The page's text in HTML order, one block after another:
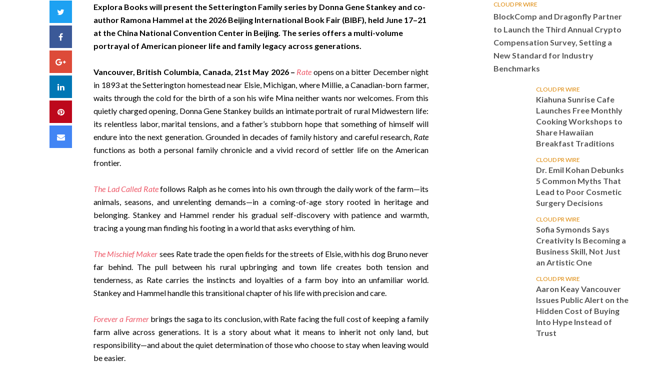
Facebook
Google+
LinkedIn
Pinterest
Email
Explora Books will present the Setterington Family series by Donna Gene Stankey and co-
author Ramona Hammel at the 2026 Beijing International Book Fair (BIBF), held June 17–21
at the China National Convention Center in Beijing. The series offers a multi-volume
portrayal of American pioneer life and family legacy across generations.
Vancouver, British Columbia, Canada, 21st May 2026 – Rate opens on a bitter December night
in 1893 at the Setterington homestead near Elsie, Michigan, where Millie, a Canadian-born farmer,
waits through the cold for the birth of a son his wife Mina neither wants nor welcomes. From this
quietly charged opening, Donna Gene Stankey builds an intimate portrait of rural Midwestern life:
its relentless labor, marital tensions, and a father’s stubborn hope that something of himself will
endure into the next generation. Grounded in decades of family history and careful research, Rate
functions as both a personal family chronicle and a vivid record of settler life on the American
frontier.
The Lad Called Ratefollows Ralph as he comes into his own through the daily work of the farm—its
animals, seasons, and unrelenting demands—in a coming-of-age story rooted in heritage and
belonging. Stankey and Hammel render his gradual self-discovery with patience and warmth,
tracing a young man finding his footing in a world that asks everything of him.
The Mischief Maker sees Rate trade the open fields for the streets of Elsie, with his dog Bruno never
far behind. The pull between his rural upbringing and town life creates both tension and
tenderness, as Rate carries the instincts and loyalties of a farm boy into an unfamiliar world.
Stankey and Hammel handle this transitional chapter of his life with precision and care.
Forever a Farmerbrings the saga to its conclusion, with Rate facing the full cost of keeping a family
farm alive across generations. It is a story about what it means to inherit not only land, but
responsibility—and about the quiet determination of those who choose to stay when leaving would
be easier.
CLOUD PR WIRE
BlockComp and Dragonfly Partner
to Launch the Third Annual Crypto
Compensation Survey, Setting a
New Standard for Industry
Benchmarks
CLOUD PR WIRE
Kiahuna Sunrise Cafe
Launches Free Monthly
Cooking Workshops to
Share Hawaiian
Breakfast Traditions
CLOUD PR WIRE
Dr. Emil Kohan Debunks
5 Common Myths That
Lead to Poor Cosmetic
Surgery Decisions
CLOUD PR WIRE
Sofia Symonds Says
Creativity Is Becoming a
Business Skill, Not Just
an Artistic One
CLOUD PR WIRE
Aaron Keay Vancouver
Issues Public Alert on the
Hidden Cost of Buying
Into Hype Instead of
Trust